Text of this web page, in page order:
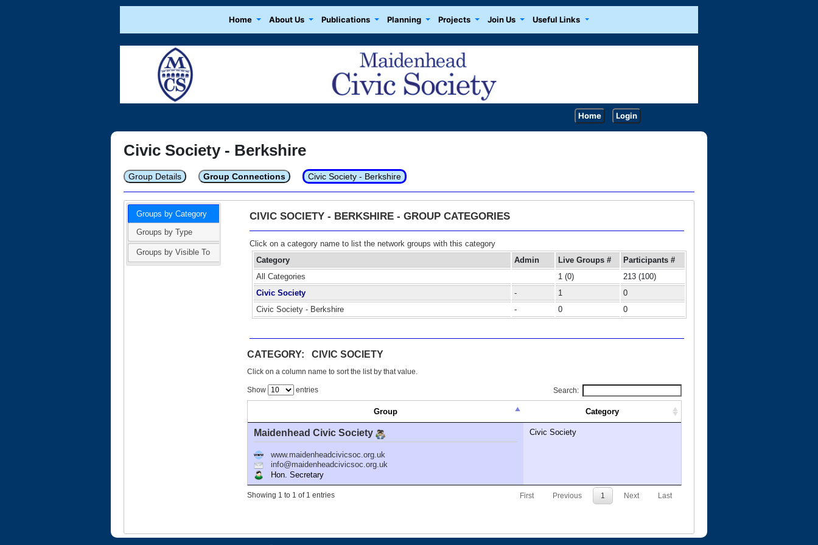
Home About Us Publications Planning Projects Join Us Useful Links
Home Login
Civic Society - Berkshire
Group Details Group Connections Civic Society - Berkshire
Groups by Category
Groups by Type
Groups by Visible To
CIVIC SOCIETY - BERKSHIRE - GROUP CATEGORIES
Click on a category name to list the network groups with this category
Category
Admin Live Groups #
Participants #
All Categories
1 (0)
213 (100)
Civic Society
- 1
0
Civic Society - Berkshire
- 0 0
CATEGORY: CIVIC SOCIETY
Click on a column name to sort the list by that value.
Show entries Search:
Group Category
Maidenhead Civic Society
www.maidenheadcivicsoc.org.uk
info@maidenheadcivicsoc.org.uk
Hon. Secretary
Civic Society
Showing 1 to 1 of 1 entries First Previous 1 Next Last